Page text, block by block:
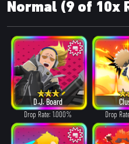
Normal (9 of 10x
D.J. Board
Drop Rate: 1.000% Drop